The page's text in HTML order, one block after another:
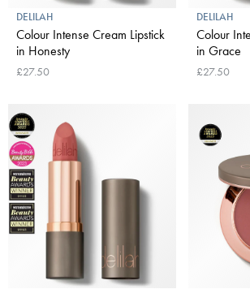
DELILAH
Colour Intense Cream Lipstick
in Honesty
£27.50
DELILAH
Colour
in Grace
£27.50